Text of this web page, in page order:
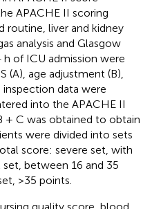
APACHE II scoring
routine, liver and kidney
analysis and Glasgow
of ICU admission were
(A), age adjustment (B),
data were
into the APACHE II
+ C was obtained to obtain
were divided into sets
score: severe set, with
between 16 and 35
>35 points.
quality score, blood